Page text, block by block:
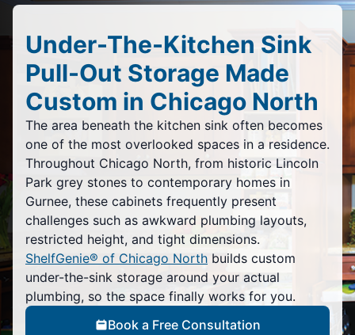
Under-The-Kitchen Sink
Pull-Out Storage Made
Custom in Chicago North
The area beneath the kitchen sink often becomes
one of the most overlooked spaces in a residence.
Throughout Chicago North, from historic Lincoln
Park grey stones to contemporary homes in
Gurnee, these cabinets frequently present
challenges such as awkward plumbing layouts,
restricted height, and tight dimensions.
ShelfGenie® of Chicago North builds custom
under-the-sink storage around your actual
plumbing, so the space finally works for you.
Book a Free Consultation